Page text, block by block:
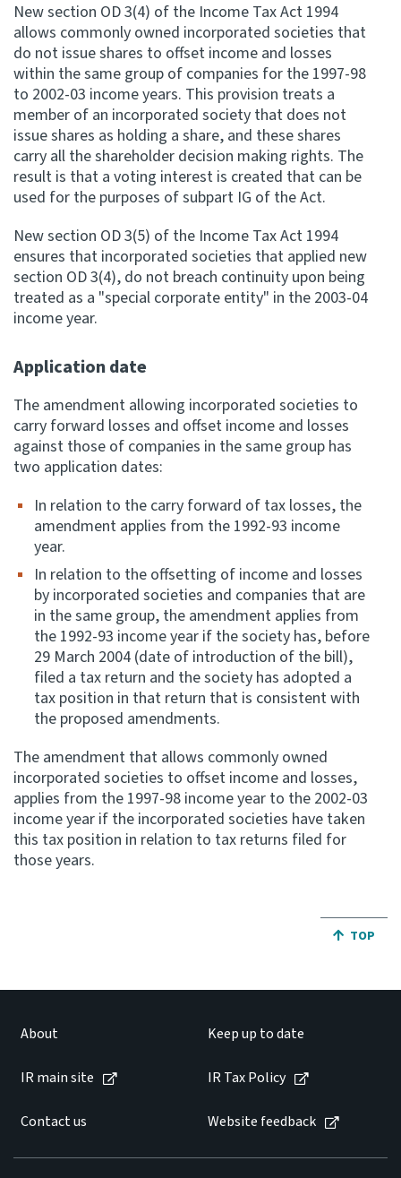
New section OD 3(4) of the Income Tax Act 1994
allows commonly owned incorporated societies that
do not issue shares to offset income and losses
within the same group of companies for the 1997-98
to 2002-03 income years. This provision treats a
member of an incorporated society that does not
issue shares as holding a share, and these shares
carry all the shareholder decision making rights. The
result is that a voting interest is created that can be
used for the purposes of subpart IG of the Act.
New section OD 3(5) of the Income Tax Act 1994
ensures that incorporated societies that applied new
section OD 3(4), do not breach continuity upon being
treated as a "special corporate entity" in the 2003-04
income year.
Application date
The amendment allowing incorporated societies to
carry forward losses and offset income and losses
against those of companies in the same group has
two application dates:
In relation to the carry forward of tax losses, the
amendment applies from the 1992-93 income
year.
In relation to the offsetting of income and losses
by incorporated societies and companies that are
in the same group, the amendment applies from
the 1992-93 income year if the society has, before
29 March 2004 (date of introduction of the bill),
filed a tax return and the society has adopted a
tax position in that return that is consistent with
the proposed amendments.
The amendment that allows commonly owned
incorporated societies to offset income and losses,
applies from the 1997-98 income year to the 2002-03
income year if the incorporated societies have taken
this tax position in relation to tax returns filed for
those years.
JUMP
TOP
About Keep up to date
IR main site IR Tax Policy
Contact us Website feedback